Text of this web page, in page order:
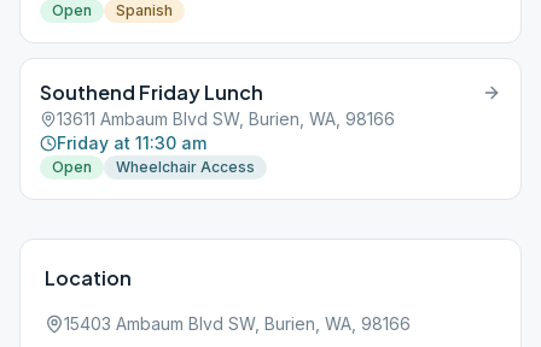
Open
Spanish
Southend Friday Lunch
13611 Ambaum Blvd SW, Burien, WA, 98166
Friday at 11:30 am
Open Wheelchair Access
Location
15403 Ambaum Blvd SW, Burien, WA, 98166